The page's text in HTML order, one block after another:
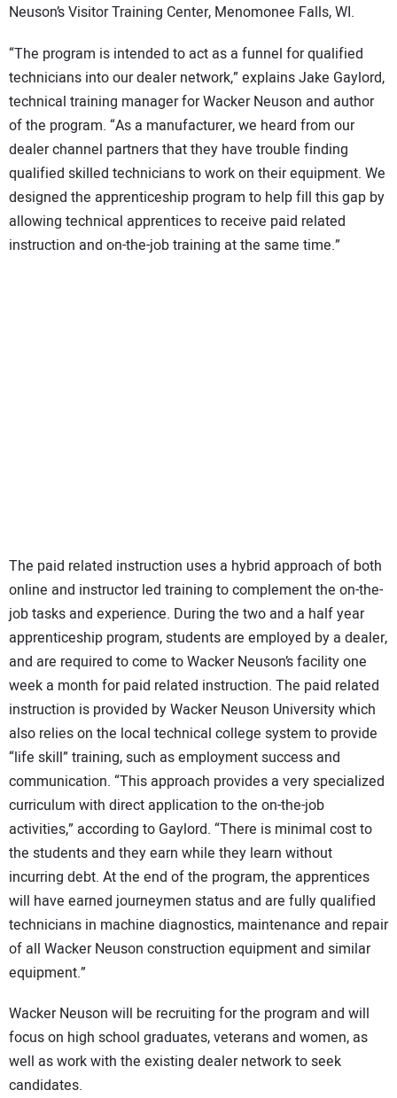
Neuson’s Visitor Training Center, Menomonee Falls, WI.
“The program is intended to act as a funnel for qualified
technicians into our dealer network,” explains Jake Gaylord,
technical training manager for Wacker Neuson and author
of the program. “As a manufacturer, we heard from our
dealer channel partners that they have trouble finding
qualified skilled technicians to work on their equipment. We
designed the apprenticeship program to help fill this gap by
allowing technical apprentices to receive paid related
instruction and on-the-job training at the same time.”
The paid related instruction uses a hybrid approach of both
online and instructor led training to complement the on-the-
job tasks and experience. During the two and a half year
apprenticeship program, students are employed by a dealer,
and are required to come to Wacker Neuson’s facility one
week a month for paid related instruction. The paid related
instruction is provided by Wacker Neuson University which
also relies on the local technical college system to provide
“life skill” training, such as employment success and
communication. “This approach provides a very specialized
curriculum with direct application to the on-the-job
activities,” according to Gaylord. “There is minimal cost to
the students and they earn while they learn without
incurring debt. At the end of the program, the apprentices
will have earned journeymen status and are fully qualified
technicians in machine diagnostics, maintenance and repair
of all Wacker Neuson construction equipment and similar
equipment.”
Wacker Neuson will be recruiting for the program and will
focus on high school graduates, veterans and women, as
well as work with the existing dealer network to seek
candidates.